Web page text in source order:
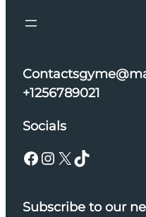
+1256789021
Socials
Facebook Instagram X TikTok
Subscribe to our